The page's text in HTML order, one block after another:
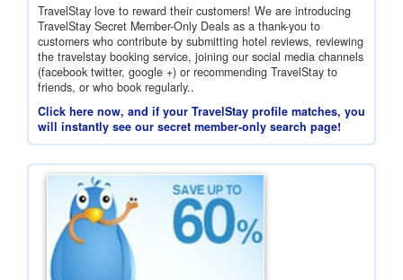
TravelStay love to reward their customers! We are introducing
TravelStay Secret Member-Only Deals as a thank-you to
customers who contribute by submitting hotel reviews, reviewing
the travelstay booking service, joining our social media channels
(facebook twitter, google +) or recommending TravelStay to
friends, or who book regularly..
Click here now, and if your TravelStay profile matches, you
will instantly see our secret member-only search page!